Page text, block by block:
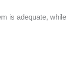
is adequate, while